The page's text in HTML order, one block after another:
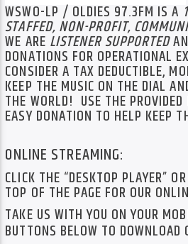
WSWO-LP / OLDIES 97.3FM IS A
STAFFED, NON-PROFIT, COM
WE ARE LISTENER SUPPORTED
DONATIONS FOR OPERATIONAL
CONSIDER A TAX DEDUCTIBLE,
KEEP THE MUSIC ON THE DIAL
THE WORLD! USE THE
EASY DONATION TO HELP KEEP
ONLINE STREAMING:
CLICK THE “DESKTOP PLAYER”
TOP OF THE PAGE FOR OUR
TAKE US WITH YOU ON YOUR
BUTTONS BELOW TO DOWNLOAD